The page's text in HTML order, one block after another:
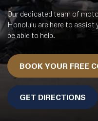
Our dedicated team of
Honolulu are here to assist
be able to help.
BOOK YOUR FREE
GET DIRECTIONS